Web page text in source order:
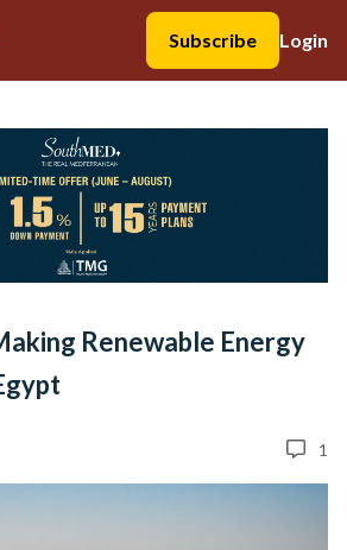
Subscribe
Login
Renewable Energy
1